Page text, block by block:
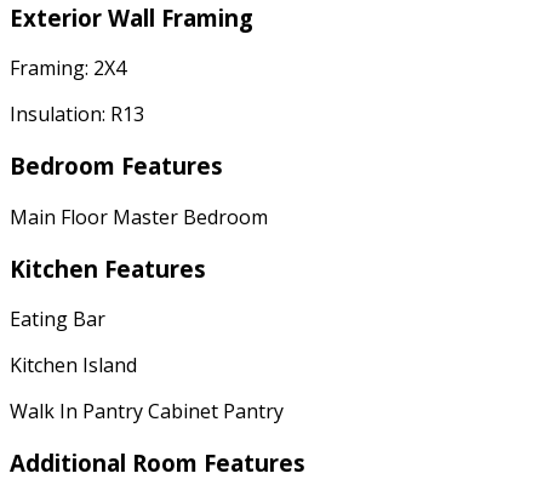
Exterior Wall Framing
Framing: 2X4
Insulation: R13
Bedroom Features
Main Floor Master Bedroom
Kitchen Features
Eating Bar
Kitchen Island
Walk In Pantry Cabinet Pantry
Additional Room Features